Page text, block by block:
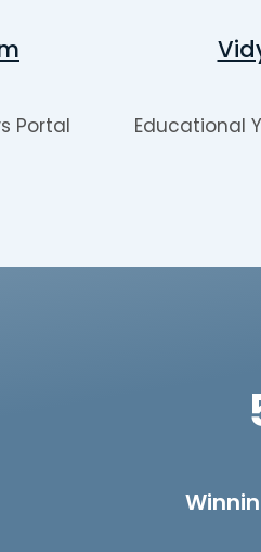
Portal Educational